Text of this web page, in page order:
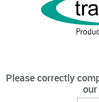
Please correctly